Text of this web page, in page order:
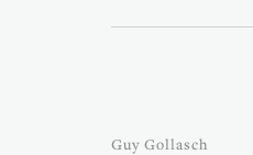
Guy Gollasch